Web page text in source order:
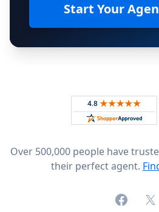
Start Your
Rated 4.8 out of
Over 500,000 people have
their perfect agent.
Facebook
X